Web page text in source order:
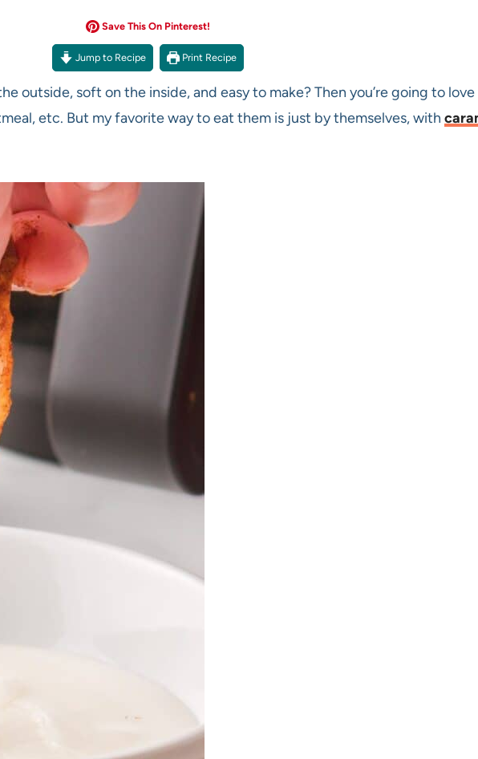
Save This On Pinterest!
Jump to Recipe Print Recipe
outside, soft on the inside, and easy to make? Then you’re going to
etc. But my favorite way to eat them is just by themselves, with